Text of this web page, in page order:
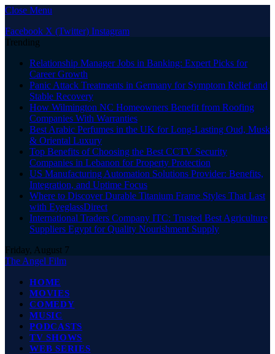
Close Menu
Facebook X (Twitter) Instagram
Trending
Relationship Manager Jobs in Banking: Expert Picks for
Career Growth
Panic Attack Treatments in Germany for Symptom Relief and
Stable Recovery
How Wilmington NC Homeowners Benefit from Roofing
Companies With Warranties
Best Arabic Perfumes in the UK for Long-Lasting Oud, Musk
& Oriental Luxury
Top Benefits of Choosing the Best CCTV Security
Companies in Lebanon for Property Protection
US Manufacturing Automation Solutions Provider: Benefits,
Integration, and Uptime Focus
Where to Discover Durable Titanium Frame Styles That Last
with EyeglassDirect
International Traders Company ITC: Trusted Best Agriculture
Suppliers Egypt for Quality Nourishment Supply
Friday, August 7
The Angel Film
HOME
MOVIES
COMEDY
MUSIC
PODCASTS
TV SHOWS
WEB SERIES